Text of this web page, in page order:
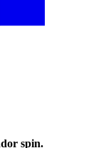
spin.